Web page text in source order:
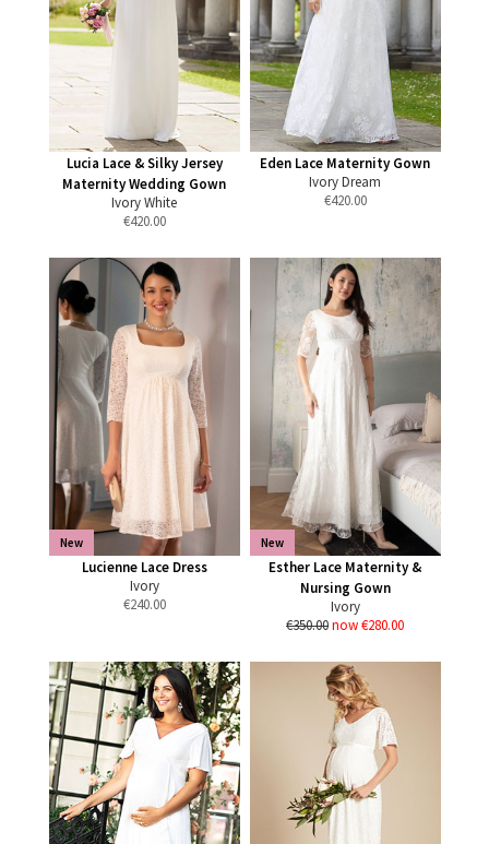
Lucia Lace & Silky Jersey
Maternity Wedding Gown
Ivory White
€420.00
Eden Lace Maternity Gown
Ivory Dream
€420.00
New
Lucienne Lace Dress
Ivory
€240.00
New
Esther Lace Maternity &
Nursing Gown
Ivory
€350.00now €280.00